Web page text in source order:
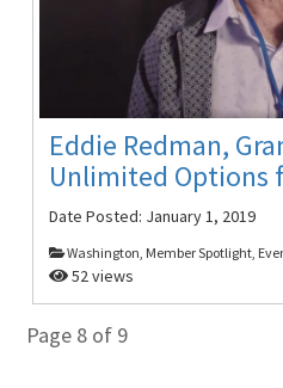
Eddie Redman,
Unlimited Options
Date Posted: January 1, 2019
Washington, Member Spotlight,
52 views
Page 8 of 9